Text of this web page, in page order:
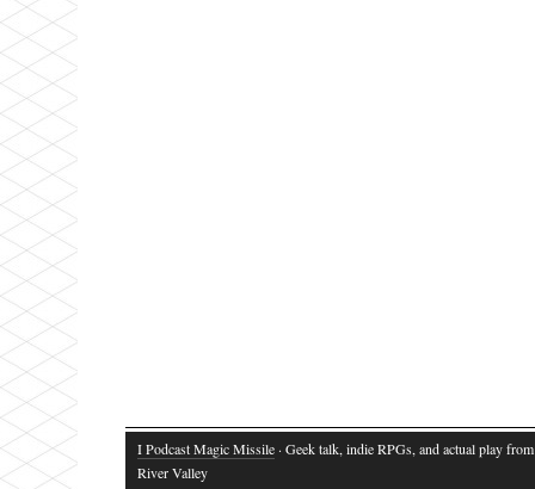
I Podcast Magic Missile· Geek talk, indie RPGs, and actual play
River Valley